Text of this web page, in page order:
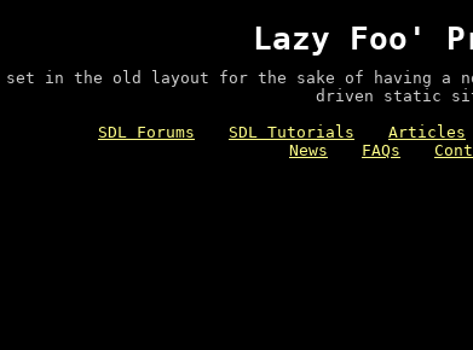
Lazy Foo'
in the old layout for the sake of having
driven static
SDL Forums
SDL Tutorials Articles
News
FAQs